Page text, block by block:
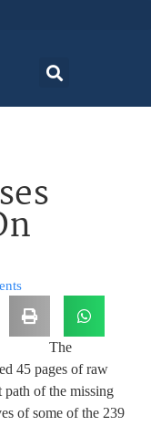
The
45 pages of raw
path of the missing
of some of the 239